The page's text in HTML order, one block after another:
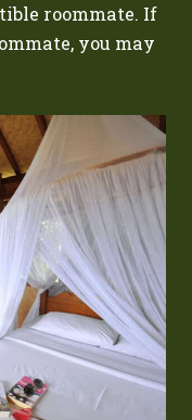
roommate. If
you may